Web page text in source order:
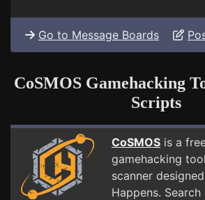
Go to Message Boards
CoSMOS Gamehacking
Scripts
CoSMOS is a
gamehacking
scanner
Happens.